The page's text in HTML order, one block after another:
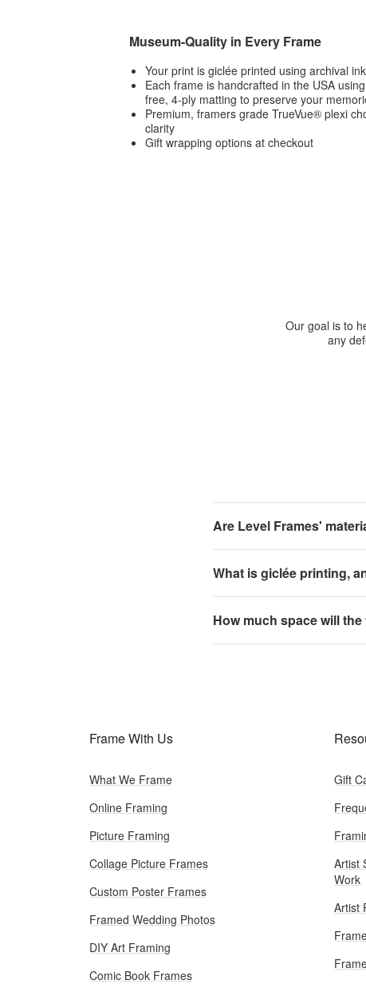
Museum-Quality in Every Frame
Your print is giclée printed using archival
Each frame is handcrafted in the USA
free, 4-ply matting to preserve your
Premium, framers grade TrueVue® plexi
clarity
Gift wrapping options at checkout
Our goal is to
any
Are Level Frames'
What is giclée printing,
How much space will
Frame With Us
What We Frame
Online Framing
Picture Framing
Collage Picture Frames
Custom Poster Frames
Framed Wedding Photos
DIY Art Framing
Comic Book Frames
Gift
Artist
Work
Artist